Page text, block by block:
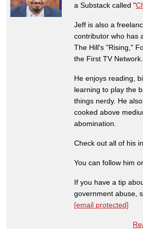
a Substack called "
Jeff is also a
contributor who has
The Hill's "Rising,"
the First TV Network.
He enjoys reading,
learning to play the
things nerdy. He
cooked above
abomination.
Check out all of his
You can follow him
If you have a tip
government abuse,
[email protected]